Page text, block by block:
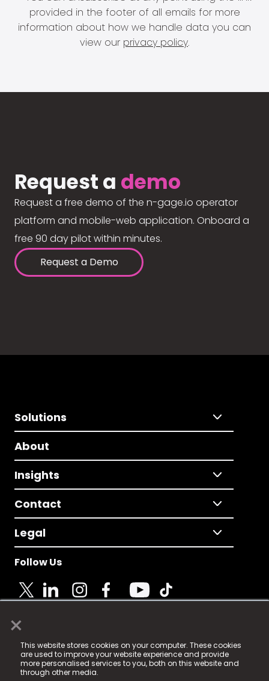
×
This website stores cookies on your computer. These cookies
are used to improve your website experience and provide
more personalised services to you, both on this website and
through other media.
provided in the footer of all emails for more
information about how we handle data you can
view our privacy policy.
Request a demo
Request a free demo of the n-gage.io operator
platform and mobile-web application. Onboard a
free 90 day pilot within minutes.
Request a Demo
Solutions
About
Insights
Contact
Legal
Follow Us
© 2025 Fame Media Tech Limited. n-gage.io is a
registered trademark.
Fame Media Tech (trading as n-gage.io) is registered